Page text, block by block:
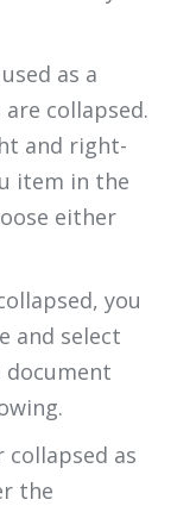
as a
collapsed.
and right-
item in the
either
you
and select
document
collapsed as
the